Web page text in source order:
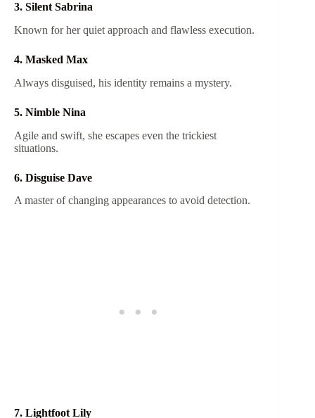
3. Silent Sabrina
Known for her quiet approach and flawless execution.
4. Masked Max
Always disguised, his identity remains a mystery.
5. Nimble Nina
Agile and swift, she escapes even the trickiest
situations.
6. Disguise Dave
A master of changing appearances to avoid detection.
7. Lightfoot Lily